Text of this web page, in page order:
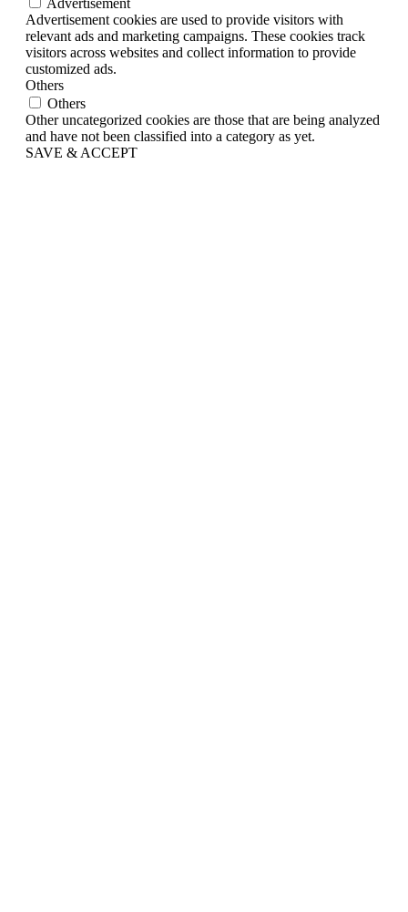
Advertisement
Advertisement cookies are used to provide visitors with
relevant ads and marketing campaigns. These cookies track
visitors across websites and collect information to provide
customized ads.
Others
Others
Other uncategorized cookies are those that are being analyzed
and have not been classified into a category as yet.
SAVE & ACCEPT